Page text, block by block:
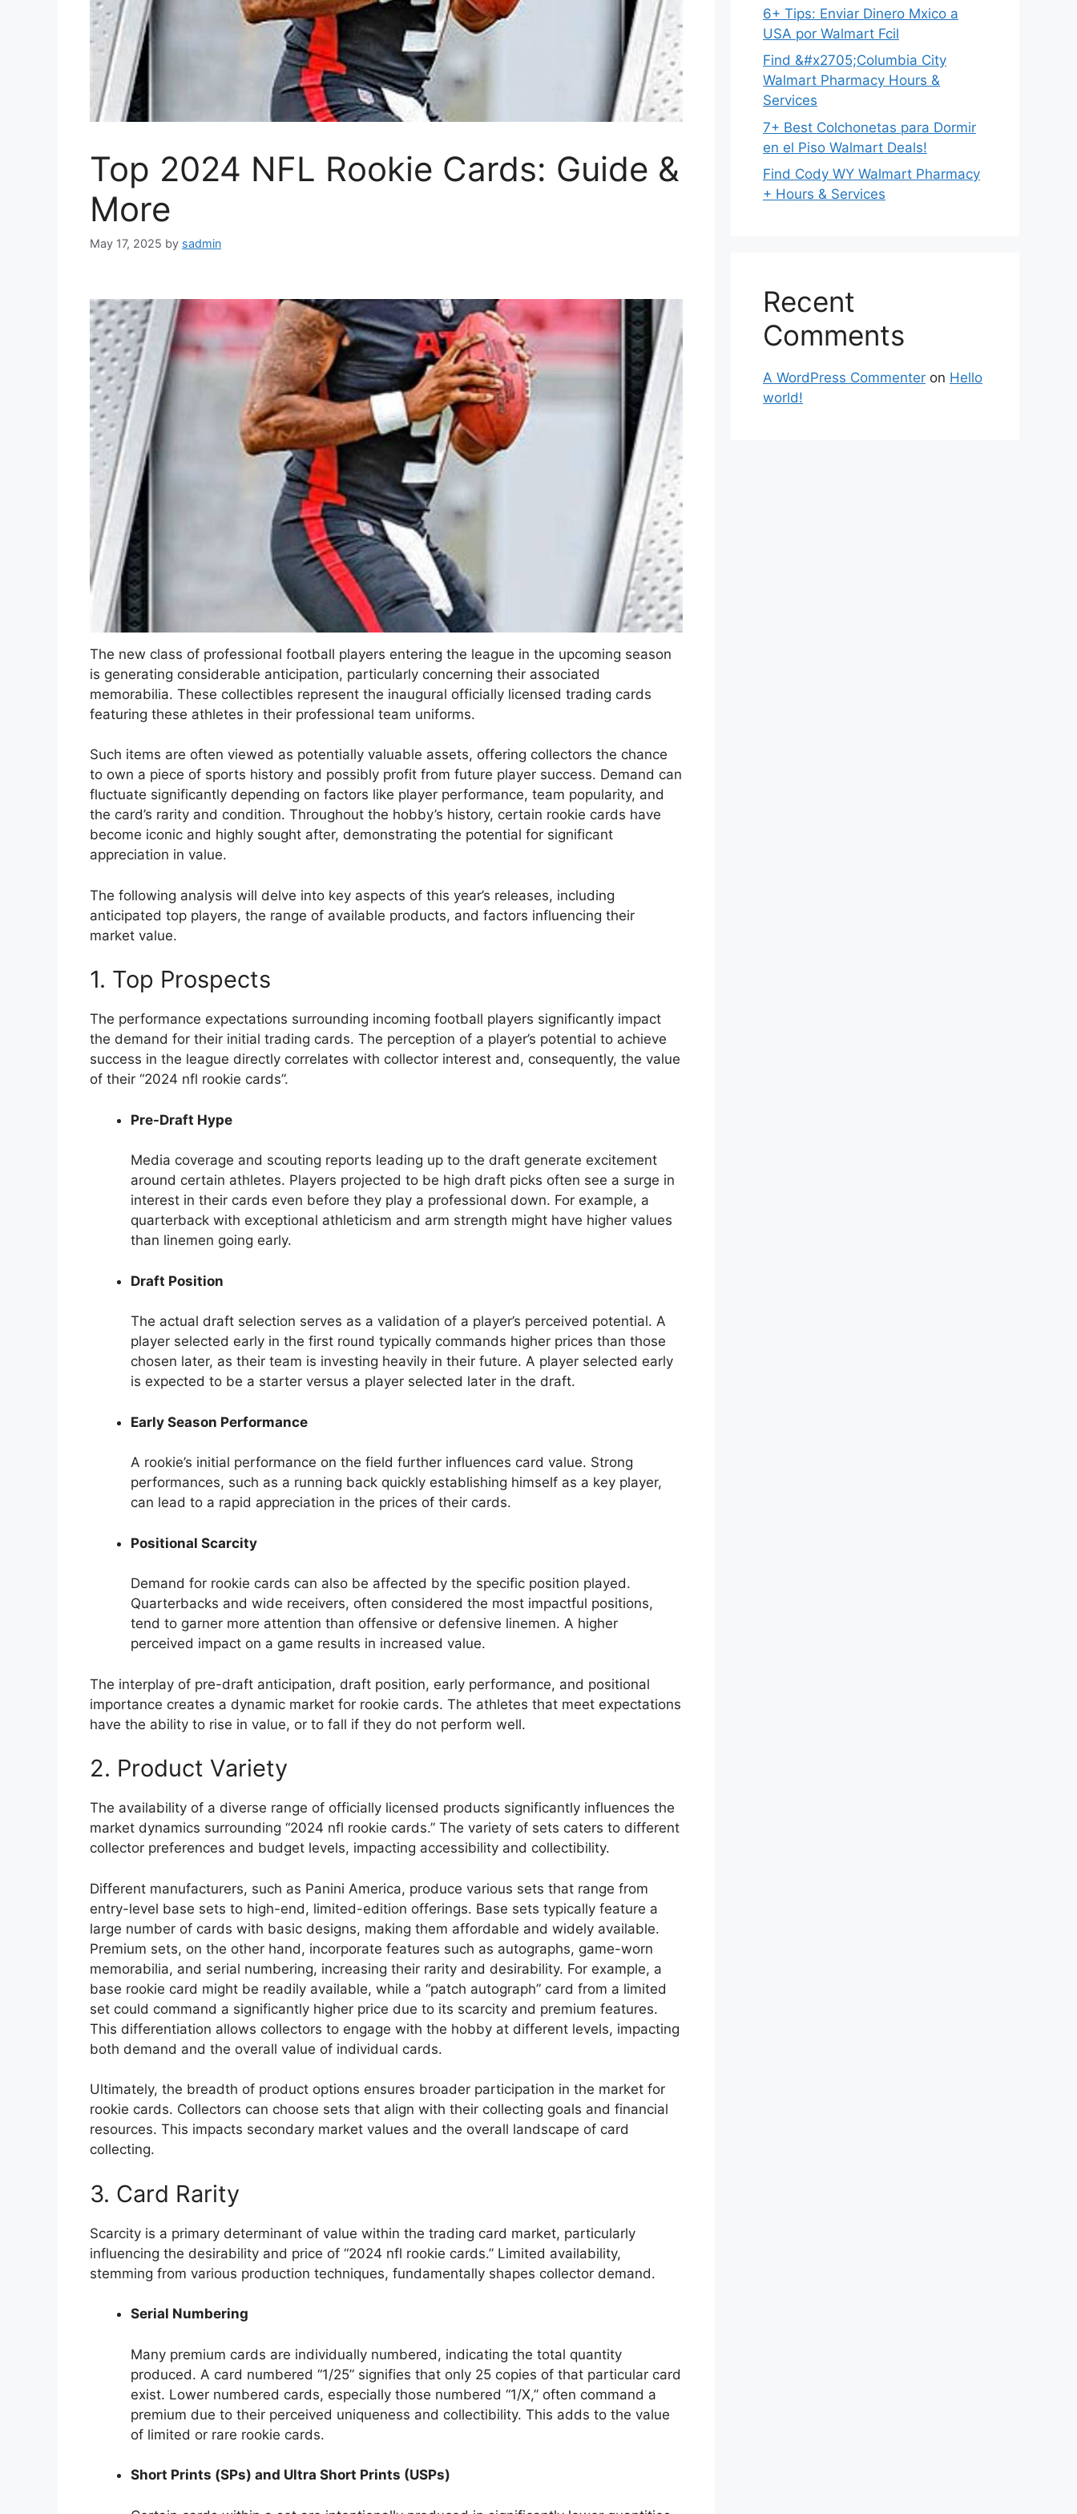
Top 2024 NFL Rookie Cards: Guide &
More
May 17, 2025 by sadmin
The new class of professional football players entering the league in the upcoming season
is generating considerable anticipation, particularly concerning their associated
memorabilia. These collectibles represent the inaugural officially licensed trading cards
featuring these athletes in their professional team uniforms.
Such items are often viewed as potentially valuable assets, offering collectors the chance
to own a piece of sports history and possibly profit from future player success. Demand can
fluctuate significantly depending on factors like player performance, team popularity, and
the card’s rarity and condition. Throughout the hobby’s history, certain rookie cards have
become iconic and highly sought after, demonstrating the potential for significant
appreciation in value.
The following analysis will delve into key aspects of this year’s releases, including
anticipated top players, the range of available products, and factors influencing their
market value.
1. Top Prospects
The performance expectations surrounding incoming football players significantly impact
the demand for their initial trading cards. The perception of a player’s potential to achieve
success in the league directly correlates with collector interest and, consequently, the value
of their “2024 nfl rookie cards”.
Pre-Draft Hype
Media coverage and scouting reports leading up to the draft generate excitement
around certain athletes. Players projected to be high draft picks often see a surge in
interest in their cards even before they play a professional down. For example, a
quarterback with exceptional athleticism and arm strength might have higher values
than linemen going early.
Draft Position
The actual draft selection serves as a validation of a player’s perceived potential. A
player selected early in the first round typically commands higher prices than those
chosen later, as their team is investing heavily in their future. A player selected early
is expected to be a starter versus a player selected later in the draft.
Early Season Performance
A rookie’s initial performance on the field further influences card value. Strong
performances, such as a running back quickly establishing himself as a key player,
can lead to a rapid appreciation in the prices of their cards.
Positional Scarcity
Demand for rookie cards can also be affected by the specific position played.
Quarterbacks and wide receivers, often considered the most impactful positions,
tend to garner more attention than offensive or defensive linemen. A higher
perceived impact on a game results in increased value.
The interplay of pre-draft anticipation, draft position, early performance, and positional
importance creates a dynamic market for rookie cards. The athletes that meet expectations
have the ability to rise in value, or to fall if they do not perform well.
2. Product Variety
The availability of a diverse range of officially licensed products significantly influences the
market dynamics surrounding “2024 nfl rookie cards.” The variety of sets caters to different
collector preferences and budget levels, impacting accessibility and collectibility.
Different manufacturers, such as Panini America, produce various sets that range from
entry-level base sets to high-end, limited-edition offerings. Base sets typically feature a
large number of cards with basic designs, making them affordable and widely available.
Premium sets, on the other hand, incorporate features such as autographs, game-worn
memorabilia, and serial numbering, increasing their rarity and desirability. For example, a
base rookie card might be readily available, while a “patch autograph” card from a limited
set could command a significantly higher price due to its scarcity and premium features.
This differentiation allows collectors to engage with the hobby at different levels, impacting
both demand and the overall value of individual cards.
Ultimately, the breadth of product options ensures broader participation in the market for
rookie cards. Collectors can choose sets that align with their collecting goals and financial
resources. This impacts secondary market values and the overall landscape of card
collecting.
3. Card Rarity
Scarcity is a primary determinant of value within the trading card market, particularly
influencing the desirability and price of “2024 nfl rookie cards.” Limited availability,
stemming from various production techniques, fundamentally shapes collector demand.
Serial Numbering
Many premium cards are individually numbered, indicating the total quantity
produced. A card numbered “1/25” signifies that only 25 copies of that particular card
exist. Lower numbered cards, especially those numbered “1/X,” often command a
premium due to their perceived uniqueness and collectibility. This adds to the value
of limited or rare rookie cards.
Short Prints (SPs) and Ultra Short Prints (USPs)
6+ Tips: Enviar Dinero Mxico a
USA por Walmart Fcil
Find &#x2705;Columbia City
Walmart Pharmacy Hours &
Services
7+ Best Colchonetas para Dormir
en el Piso Walmart Deals!
Find Cody WY Walmart Pharmacy
+ Hours & Services
Recent
Comments
A WordPress Commenter on Hello
world!